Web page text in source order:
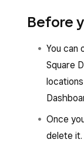
Before
You can
Square
Once
delete